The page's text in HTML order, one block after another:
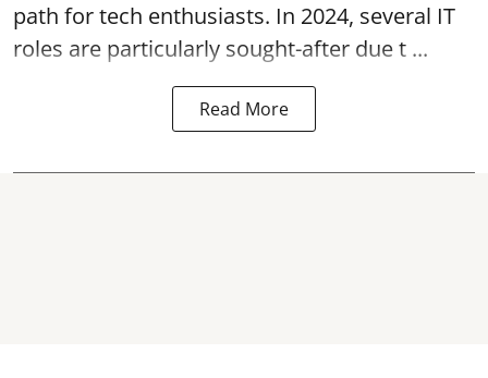
path for tech enthusiasts. In 2024, several IT
roles are particularly sought-after due t ...
Read More